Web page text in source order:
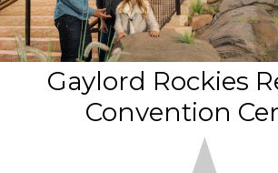
Resorts |
Vacatia
Gaylord Rockies
Convention